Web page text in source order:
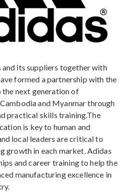
its suppliers together with
formed a partnership with the
next generation of
and Myanmar through
practical skills training.The
is key to human and
local leaders are critical to
growth in each market. Adidas
and career training to help the
manufacturing excellence in